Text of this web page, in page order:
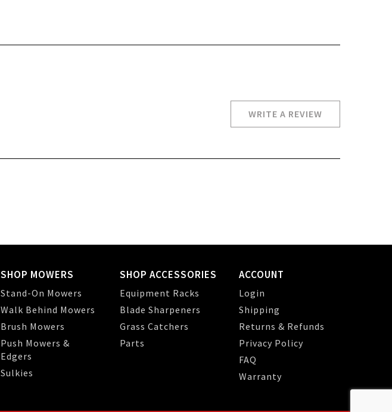
WRITE A REVIEW
SHOP MOWERS
Stand-On Mowers
Walk Behind Mowers
Brush Mowers
Push Mowers &
Edgers
Sulkies
SHOP ACCESSORIES
Equipment Racks
Blade Sharpeners
Grass Catchers
Parts
ACCOUNT
Login
Shipping
Returns & Refunds
Privacy Policy
FAQ
Warranty